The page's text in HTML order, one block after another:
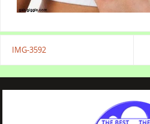
IMG-3592